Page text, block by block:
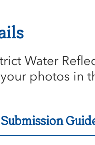
Water
photos in
Submission